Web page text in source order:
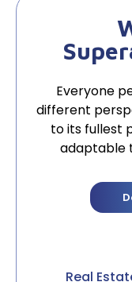
Everyone
different
to its fullest
adaptable
Real